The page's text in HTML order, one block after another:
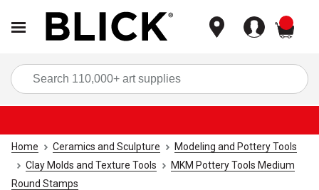
Home Ceramics and Sculpture
Modeling and Pottery Tools
Clay Molds and Texture Tools
MKM Pottery Tools Medium
Round Stamps